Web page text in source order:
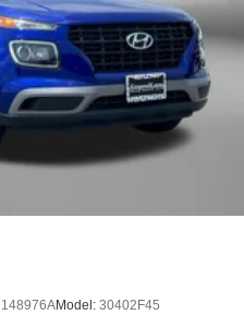
Model: 30402F45